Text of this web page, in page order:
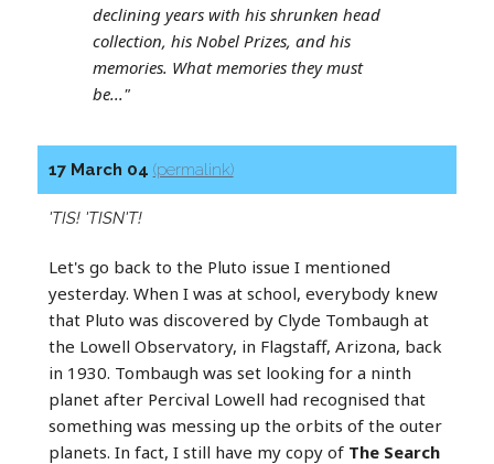
declining years with his shrunken head
collection, his Nobel Prizes, and his
memories. What memories they must
be..."
17 March 04 (permalink)
'TIS! 'TISN'T!
Let's go back to the Pluto issue I mentioned
yesterday. When I was at school, everybody knew
that Pluto was discovered by Clyde Tombaugh at
the Lowell Observatory, in Flagstaff, Arizona, back
in 1930. Tombaugh was set looking for a ninth
planet after Percival Lowell had recognised that
something was messing up the orbits of the outer
planets. In fact, I still have my copy of The Search